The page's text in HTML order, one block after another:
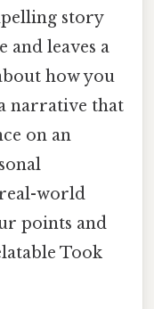
story
and leaves a
how you
narrative that
on an
real-world
points and
Took